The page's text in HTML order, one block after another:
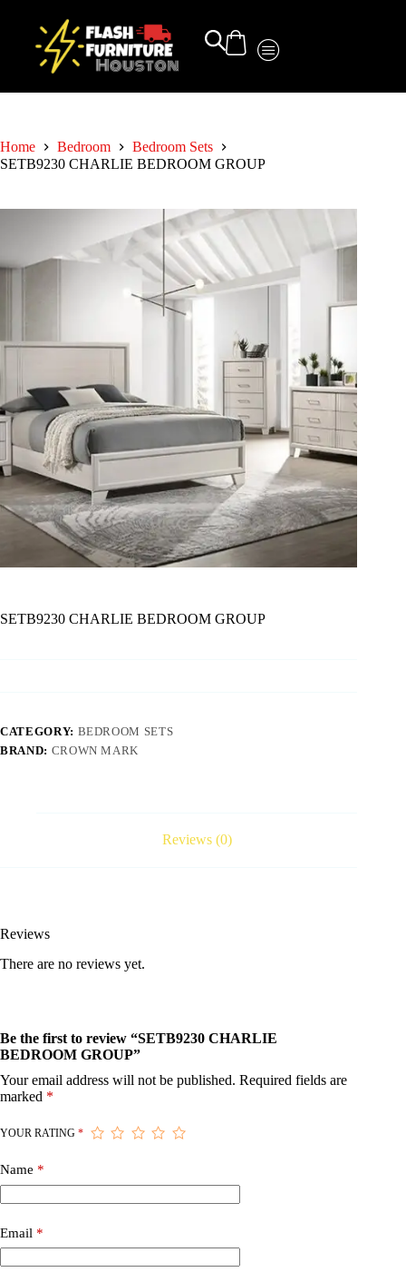
Home Bedroom
Bedroom Sets
SETB9230 CHARLIE BEDROOM GROUP
SETB9230 CHARLIE BEDROOM GROUP
CATEGORY: BEDROOM SETS
BRAND: CROWN MARK
Reviews (0)
Reviews
There are no reviews yet.
Be the first to review “SETB9230 CHARLIE
BEDROOM GROUP”
Your email address will not be published. Required fields are
marked *
YOUR RATING *
Name *
Email *